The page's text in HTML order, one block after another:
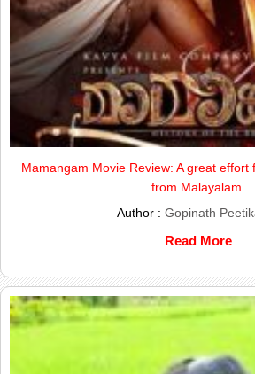
Mamangam Movie Review: A great
from Malayalam.
Author : Gopinath
Read More